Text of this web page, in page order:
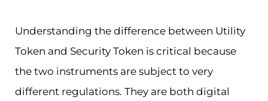
Understanding the difference between Utility
Token and Security Token is critical because
the two instruments are subject to very
different regulations. They are both digital